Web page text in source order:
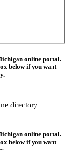
online portal.
below if you want
directory.
online portal.
below if you want